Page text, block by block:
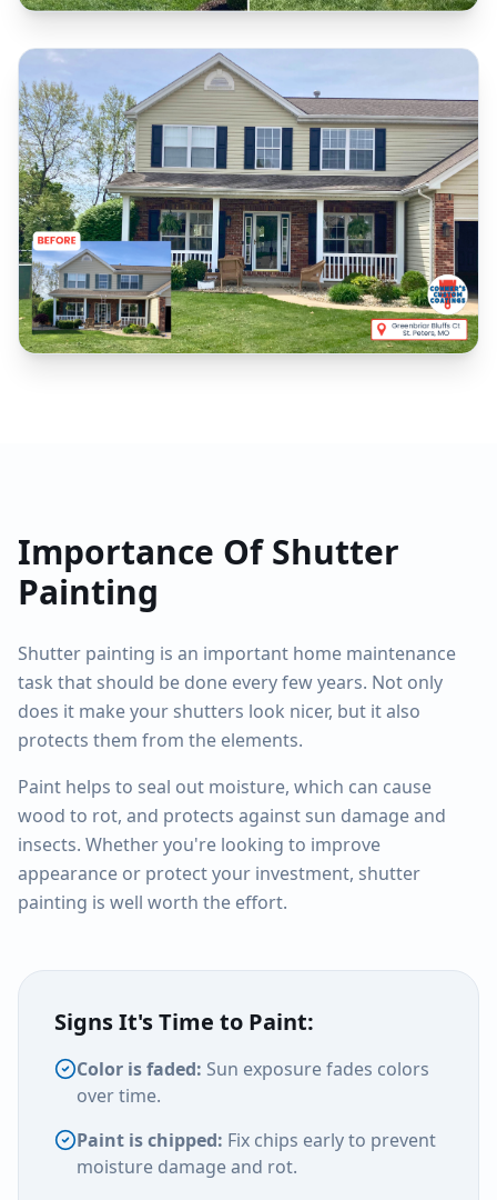
Importance Of Shutter
Painting
Shutter painting is an important home maintenance
task that should be done every few years. Not only
does it make your shutters look nicer, but it also
protects them from the elements.
Paint helps to seal out moisture, which can cause
wood to rot, and protects against sun damage and
insects. Whether you're looking to improve
appearance or protect your investment, shutter
painting is well worth the effort.
Signs It's Time to Paint:
Color is faded: Sun exposure fades colors
over time.
Paint is chipped: Fix chips early to prevent
moisture damage and rot.